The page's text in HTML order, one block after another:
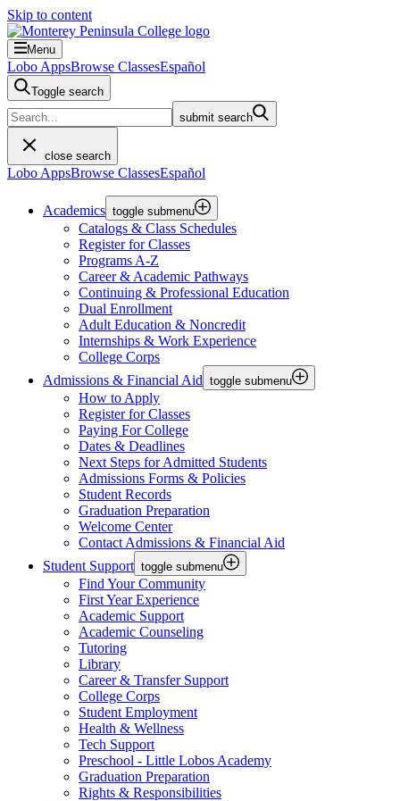
Skip to content
Menu
Lobo AppsBrowse ClassesEspañol
Toggle search
submit search
close search
Lobo AppsBrowse ClassesEspañol
Academics toggle submenu
Catalogs & Class Schedules
Register for Classes
Programs A-Z
Career & Academic Pathways
Continuing & Professional Education
Dual Enrollment
Adult Education & Noncredit
Internships & Work Experience
College Corps
Admissions & Financial Aid toggle submenu
How to Apply
Register for Classes
Paying For College
Dates & Deadlines
Next Steps for Admitted Students
Admissions Forms & Policies
Student Records
Graduation Preparation
Welcome Center
Contact Admissions & Financial Aid
Student Support toggle submenu
Find Your Community
First Year Experience
Academic Support
Academic Counseling
Tutoring
Library
Career & Transfer Support
College Corps
Student Employment
Health & Wellness
Tech Support
Preschool - Little Lobos Academy
Graduation Preparation
Rights & Responsibilities